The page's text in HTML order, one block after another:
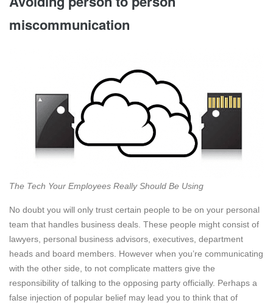
miscommunication
The Tech Your Employees Really Should Be Using
No doubt you will only trust certain people to be on your personal
team that handles business deals. These people might consist of
lawyers, personal business advisors, executives, department
heads and board members. However when you’re communicating
with the other side, to not complicate matters give the
responsibility of talking to the opposing party officially. Perhaps a
false injection of popular belief may lead you to think that of